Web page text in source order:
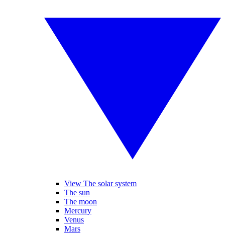
View The solar system
The sun
The moon
Mercury
Venus
Mars